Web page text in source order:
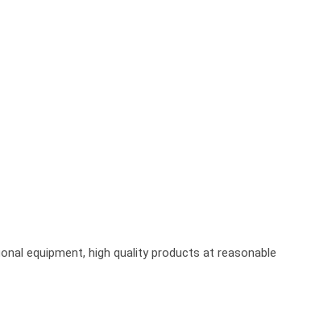
equipment, high quality products at reasonable